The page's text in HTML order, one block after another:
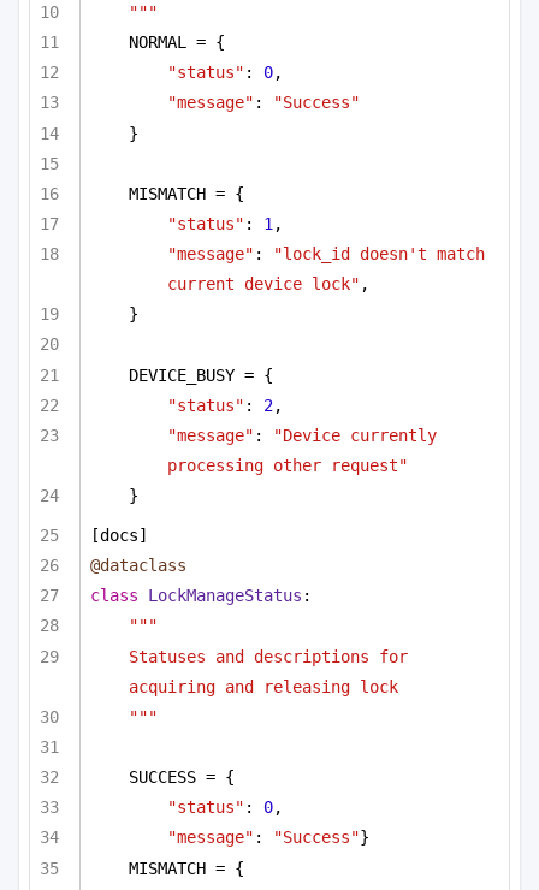
"""
NORMAL = {
"status" : 0,
"message" :
"Success"
}
MISMATCH = {
"status" : 1 ,
"message" :
"lock_id doesn't match
current device lock" ,
}
DEVICE_BUSY = {
"status" : 2,
"message" :
"Device currently
processing other request"
}
[docs]
@dataclass
class
LockManageStatus :
"""
Statuses and descriptions for
acquiring and releasing lock
"""
SUCCESS = {
"status" : 0,
"message" : "Success"}
MISMATCH = {